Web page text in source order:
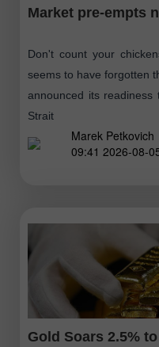
Market pre-empts
Don't count your
seems to have forgotten
announced its
Strait
Marek Petkovich
09:41 2026-08-
Gold Soars 2.5%